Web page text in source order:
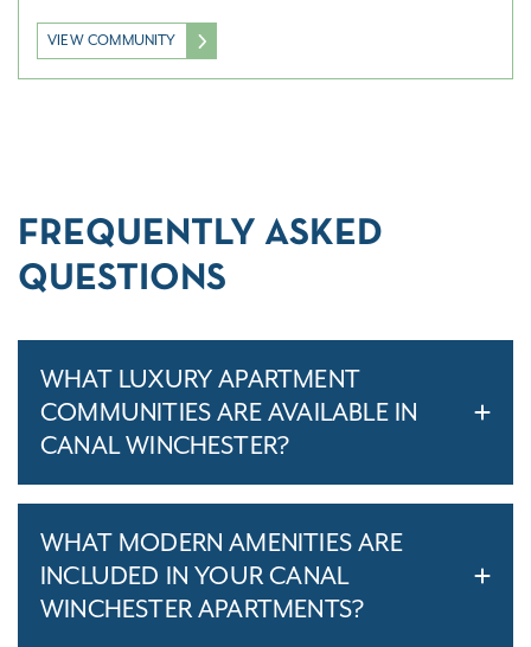
VIEW COMMUNITY
FREQUENTLY ASKED
QUESTIONS
WHAT LUXURY APARTMENT
COMMUNITIES ARE AVAILABLE IN
CANAL WINCHESTER?
WHAT MODERN AMENITIES ARE
INCLUDED IN YOUR CANAL
WINCHESTER APARTMENTS?